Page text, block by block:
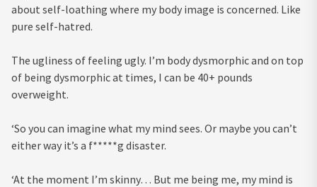
about self-loathing where my body image is concerned. Like
pure self-hatred.
The ugliness of feeling ugly. I’m body dysmorphic and on top
of being dysmorphic at times, I can be 40+ pounds
overweight.
‘So you can imagine what my mind sees. Or maybe you can’t
either way it’s a f*****g disaster.
‘At the moment I’m skinny… But me being me, my mind is